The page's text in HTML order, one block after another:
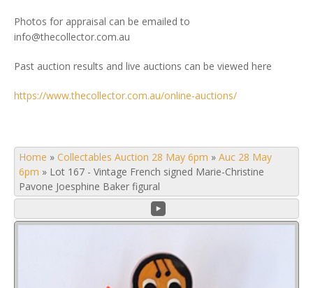
Photos for appraisal can be emailed to
info@thecollector.com.au
Past auction results and live auctions can be viewed here
https://www.thecollector.com.au/online-auctions/
Home » Collectables Auction 28 May 6pm » Auc 28 May
6pm » Lot 167 - Vintage French signed Marie-Christine
Pavone Joesphine Baker figural